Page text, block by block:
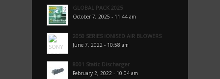
GLOBAL PACK 2025
October 7, 2025 - 11:44 am
2050 SERIES IONISED AIR BLOWERS
June 7, 2022 - 10:58 am
8001 Static Discharger
February 2, 2022 - 10:04 am